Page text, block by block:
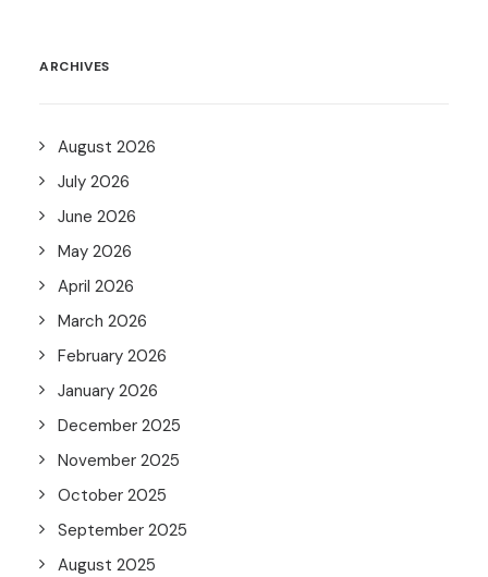
ARCHIVES
August 2026
July 2026
June 2026
May 2026
April 2026
March 2026
February 2026
January 2026
December 2025
November 2025
October 2025
September 2025
August 2025